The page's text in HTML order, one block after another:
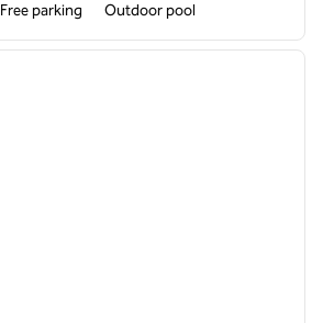
Free parking Outdoor pool
next